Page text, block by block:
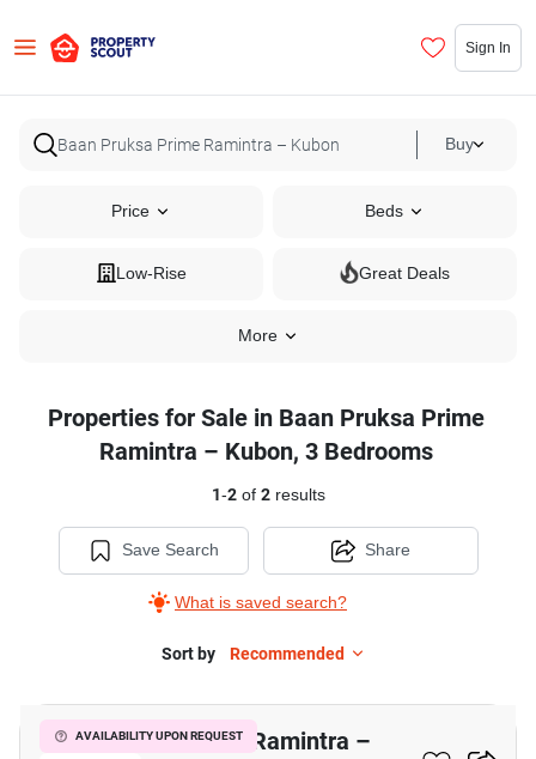
Sign In
Buy
Price Beds
Low-Rise Great Deals
More
Properties for Sale in Baan Pruksa Prime
Ramintra – Kubon, 3 Bedrooms
1-2of 2results
Save Search
What is saved search?
Share
Sort by Recommended
AVAILABILITY UPON REQUEST
Baan Pruksa Prime Ramintra –